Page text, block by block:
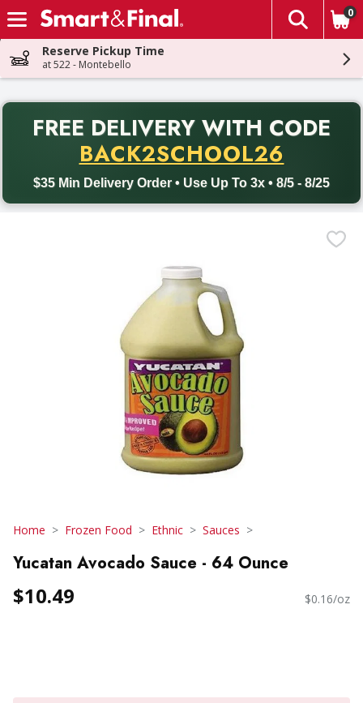
Skip header to page content
The
0
Reserve Pickup Time
at 522 - Montebello
FREE DELIVERY WITH CODE
BACK2SCHOOL26
$35 Min Delivery Order • Use Up To 3x • 8/5 - 8/25
Back to School promotion. Free delivery with promo code
Home Frozen Food Ethnic Sauces
Yucatan Avocado Sauce - 64 Ounce
$10.49 $0.16/oz